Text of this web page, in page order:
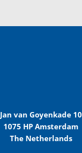
Jan van Goyenkade 10
1075 HP Amsterdam
The Netherlands